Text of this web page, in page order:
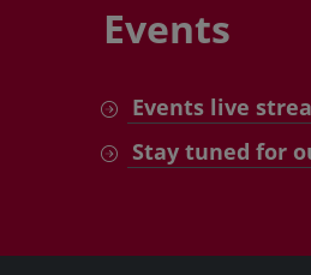
Events
Events live
Stay tuned for